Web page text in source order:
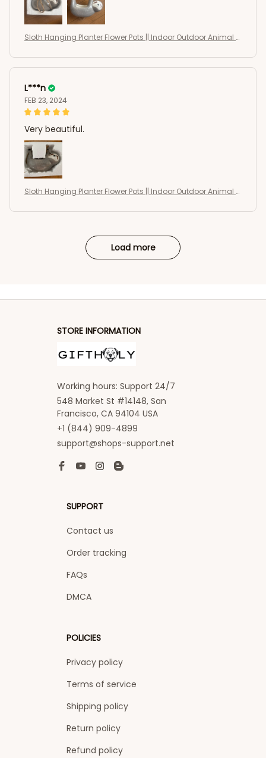
Sloth Hanging Planter Flower Pots || Indoor Outdoor Animal S
L***n
FEB 23, 2024
Very beautiful.
Sloth Hanging Planter Flower Pots || Indoor Outdoor Animal S
Load more
STORE INFORMATION
Working hours: Support 24/7
548 Market St #14148, San
Francisco, CA 94104 USA
+1 (844) 909-4899
support@shops-support.net
SUPPORT
Contact us
Order tracking
FAQs
DMCA
POLICIES
Privacy policy
Terms of service
Shipping policy
Return policy
Refund policy